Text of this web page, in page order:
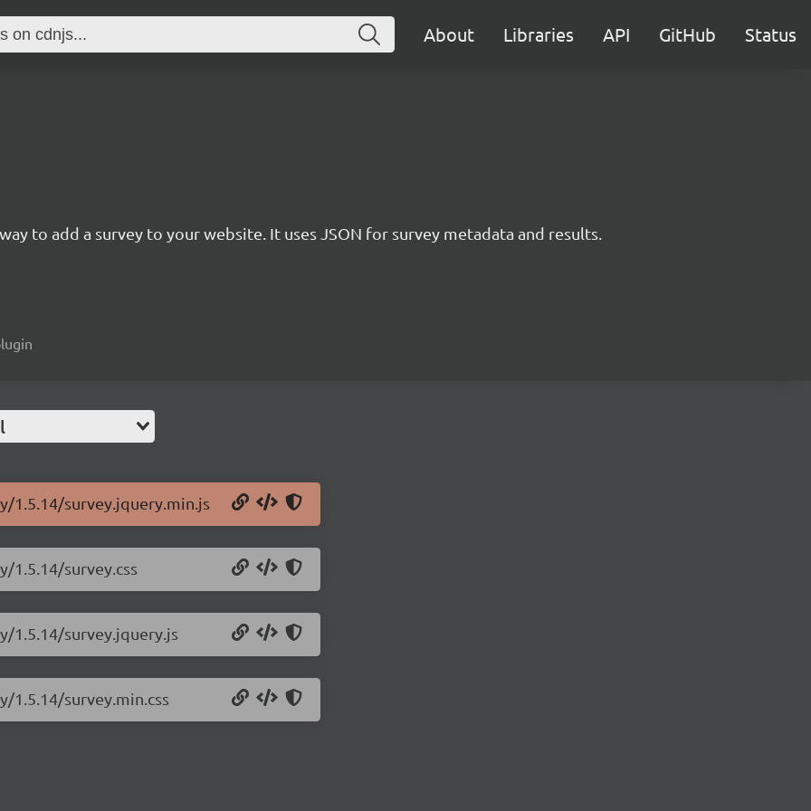
About Libraries API GitHub Status
to add a survey to your website. It uses JSON for survey metadata and results.
1.5.14/survey.jquery.min.js
1.5.14/survey.css
1.5.14/survey.jquery.js
survey.min.css